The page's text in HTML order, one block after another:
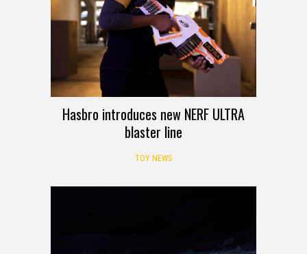
Hasbro introduces new NERF ULTRA
blaster line
TOY NEWS